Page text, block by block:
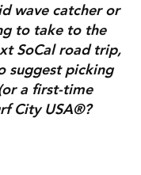
wave catcher or
to take to the
SoCal road trip,
suggest picking
a first-time
City USA®?